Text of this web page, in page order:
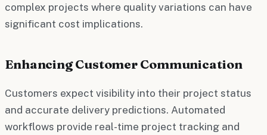
complex projects where quality variations can have
significant cost implications.
Enhancing Customer Communication
Customers expect visibility into their project status
and accurate delivery predictions. Automated
workflows provide real-time project tracking and